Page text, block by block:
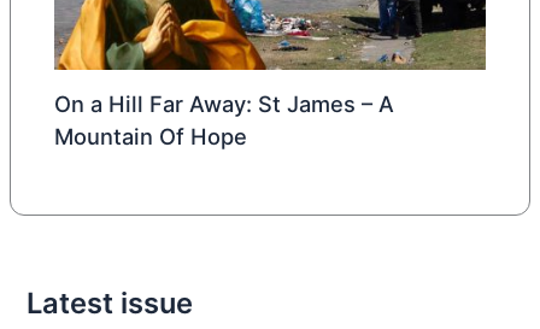
On a Hill Far Away: St James – A
Mountain Of Hope
Latest issue